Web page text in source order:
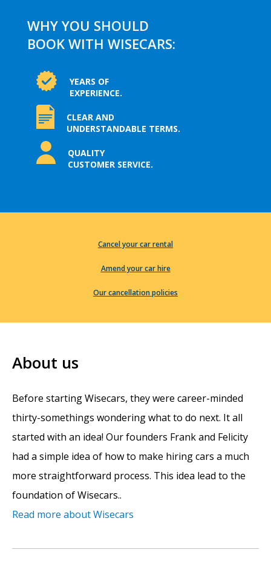
WHY YOU SHOULD
BOOK WITH WISECARS:
YEARS OF
EXPERIENCE.
CLEAR AND
UNDERSTANDABLE TERMS.
QUALITY
CUSTOMER SERVICE.
Cancel your car rental
Amend your car hire
Our cancellation policies
About us
Before starting Wisecars, they were career-minded
thirty-somethings wondering what to do next. It all
started with an idea! Our founders Frank and Felicity
had a simple idea of how to make hiring cars a much
more straightforward process. This idea lead to the
foundation of Wisecars..
Read more about Wisecars